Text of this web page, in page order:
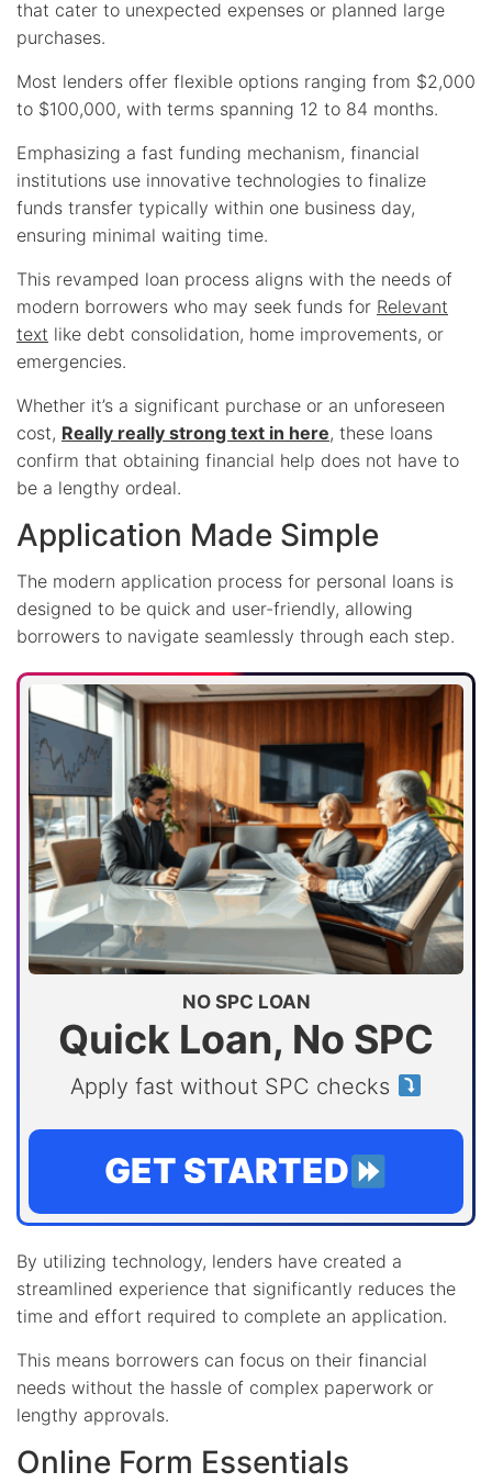
that cater to unexpected expenses or planned large
purchases.
Most lenders offer flexible options ranging from $2,000
to $100,000, with terms spanning 12 to 84 months.
Emphasizing a fast funding mechanism, financial
institutions use innovative technologies to finalize
funds transfer typically within one business day,
ensuring minimal waiting time.
This revamped loan process aligns with the needs of
modern borrowers who may seek funds for Relevant
text like debt consolidation, home improvements, or
emergencies.
Whether it’s a significant purchase or an unforeseen
cost, Really really strong text in here, these loans
confirm that obtaining financial help does not have to
be a lengthy ordeal.
Application Made Simple
The modern application process for personal loans is
designed to be quick and user-friendly, allowing
borrowers to navigate seamlessly through each step.
NO SPC LOAN
Quick Loan, No SPC
Apply fast without SPC checks
GET STARTED
By utilizing technology, lenders have created a
streamlined experience that significantly reduces the
time and effort required to complete an application.
This means borrowers can focus on their financial
needs without the hassle of complex paperwork or
lengthy approvals.
Online Form Essentials